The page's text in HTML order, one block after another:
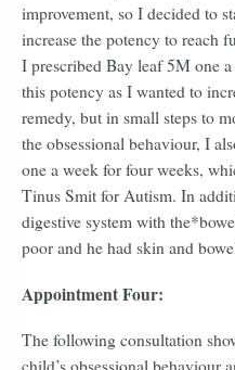
improvement, so I decided to
increase the potency to reach
I prescribed Bay leaf 5M one
this potency as I wanted to
remedy, but in small steps to
the obsessional behaviour, I
one a week for four weeks,
Tinus Smit for Autism. In
digestive system with
poor and he had skin and
Appointment Four:
The following consultation